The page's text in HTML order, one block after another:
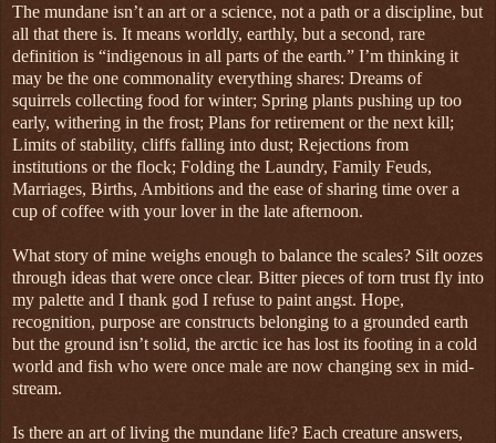
The mundane isn’t an art or a science, not a path or a discipline, but
all that there is. It means worldly, earthly, but a second, rare
definition is “indigenous in all parts of the earth.” I’m thinking it
may be the one commonality everything shares: Dreams of
squirrels collecting food for winter; Spring plants pushing up too
early, withering in the frost; Plans for retirement or the next kill;
Limits of stability, cliffs falling into dust; Rejections from
institutions or the flock; Folding the Laundry, Family Feuds,
Marriages, Births, Ambitions and the ease of sharing time over a
cup of coffee with your lover in the late afternoon.
What story of mine weighs enough to balance the scales? Silt oozes
through ideas that were once clear. Bitter pieces of torn trust fly into
my palette and I thank god I refuse to paint angst. Hope,
recognition, purpose are constructs belonging to a grounded earth
but the ground isn’t solid, the arctic ice has lost its footing in a cold
world and fish who were once male are now changing sex in mid-
stream.
Is there an art of living the mundane life? Each creature answers,